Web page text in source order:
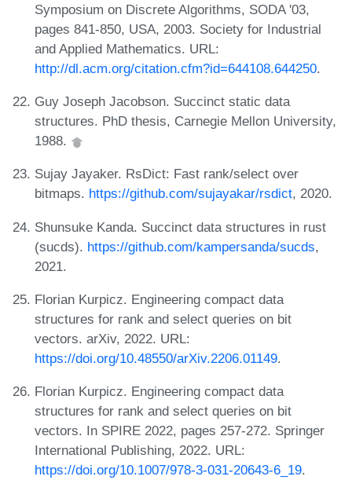
Symposium on Discrete Algorithms, SODA '03,
pages 841-850, USA, 2003. Society for Industrial
and Applied Mathematics. URL:
http://dl.acm.org/citation.cfm?id=644108.644250.
Guy Joseph Jacobson. Succinct static data
structures. PhD thesis, Carnegie Mellon University,
1988.
Sujay Jayaker. RsDict: Fast rank/select over
bitmaps. https://github.com/sujayakar/rsdict, 2020.
Shunsuke Kanda. Succinct data structures in rust
(sucds). https://github.com/kampersanda/sucds,
2021.
Florian Kurpicz. Engineering compact data
structures for rank and select queries on bit
vectors. arXiv, 2022. URL:
https://doi.org/10.48550/arXiv.2206.01149.
Florian Kurpicz. Engineering compact data
structures for rank and select queries on bit
vectors. In SPIRE 2022, pages 257-272. Springer
International Publishing, 2022. URL:
https://doi.org/10.1007/978-3-031-20643-6_19.